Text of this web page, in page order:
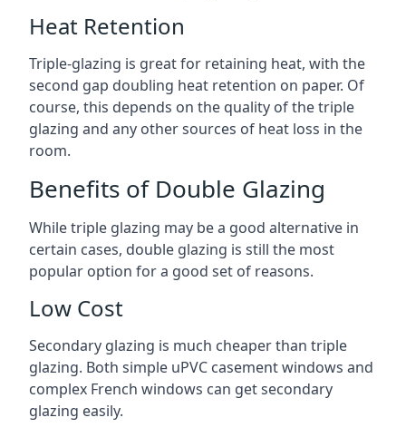
Heat Retention
Triple-glazing is great for retaining heat, with the
second gap doubling heat retention on paper. Of
course, this depends on the quality of the triple
glazing and any other sources of heat loss in the
room.
Benefits of Double Glazing
While triple glazing may be a good alternative in
certain cases, double glazing is still the most
popular option for a good set of reasons.
Low Cost
Secondary glazing is much cheaper than triple
glazing. Both simple uPVC casement windows and
complex French windows can get secondary
glazing easily.